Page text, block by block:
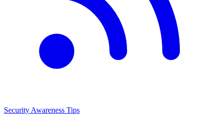
Security Awareness Tips